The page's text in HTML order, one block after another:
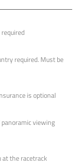
required. Must be
is optional
viewing
at the racetrack